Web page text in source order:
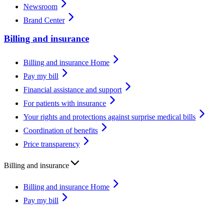
Newsroom
Brand Center
Billing and insurance
Billing and insurance Home
Pay my bill
Financial assistance and support
For patients with insurance
Your rights and protections against surprise medical bills
Coordination of benefits
Price transparency
Billing and insurance
Billing and insurance Home
Pay my bill